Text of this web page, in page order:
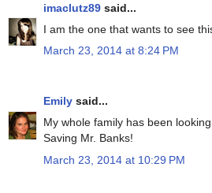
imaclutz89 said...
I am the one that wants to see
March 23, 2014 at 8:24 PM
Emily said...
My whole family has been
Saving Mr. Banks!
March 23, 2014 at 10:29 PM